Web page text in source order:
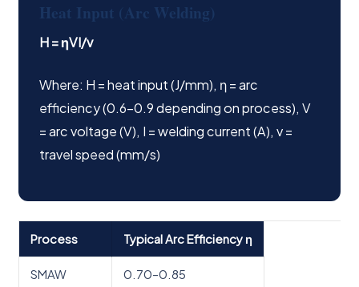
Heat Input (Arc Welding)
H = ηVI/v
Where: H = heat input (J/mm), η = arc
efficiency (0.6–0.9 depending on process), V
= arc voltage (V), I = welding current (A), v =
travel speed (mm/s)
Process Typical Arc Efficiency η
SMAW 0.70–0.85